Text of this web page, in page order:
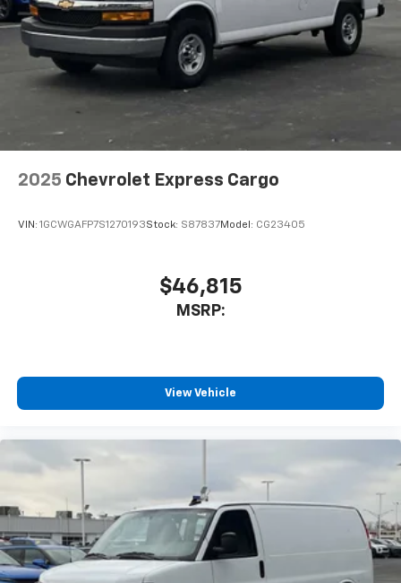
2025 Chevrolet Express Cargo
VIN: 1GCWGAFP7S1270193Stock: S87837Model: CG23405
$46,815
MSRP:
View Vehicle